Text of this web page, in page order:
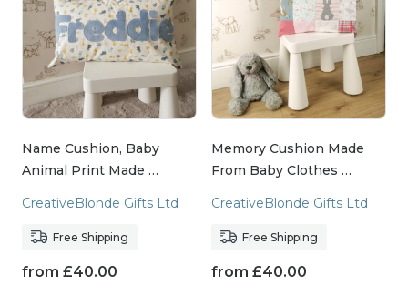
Name Cushion, Baby
Animal Print Made …
CreativeBlonde Gifts Ltd
Free Shipping
from £40.00
Memory Cushion Made
From Baby Clothes …
CreativeBlonde Gifts Ltd
Free Shipping
from £40.00